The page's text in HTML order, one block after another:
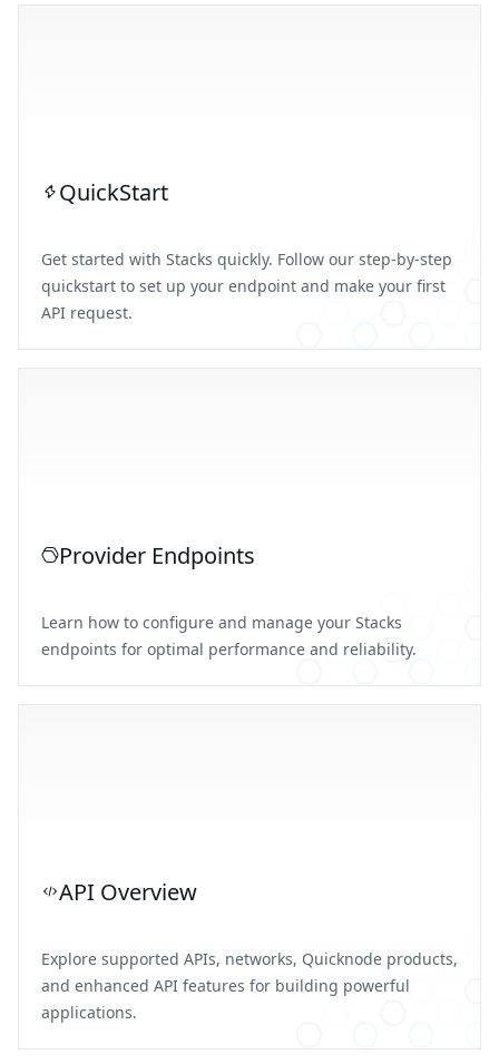
QuickStart
Get started with Stacks quickly. Follow our step-by-step
quickstart to set up your endpoint and make your first
API request.
Provider Endpoints
Learn how to configure and manage your Stacks
endpoints for optimal performance and reliability.
API Overview
Explore supported APIs, networks, Quicknode products,
and enhanced API features for building powerful
applications.